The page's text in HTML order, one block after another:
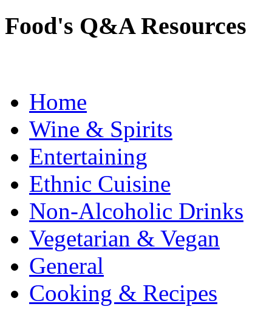
Food's Q&A Resources
Home
Wine & Spirits
Entertaining
Ethnic Cuisine
Non-Alcoholic Drinks
Vegetarian & Vegan
General
Cooking & Recipes